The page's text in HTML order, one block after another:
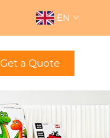
EN
Get a Quote